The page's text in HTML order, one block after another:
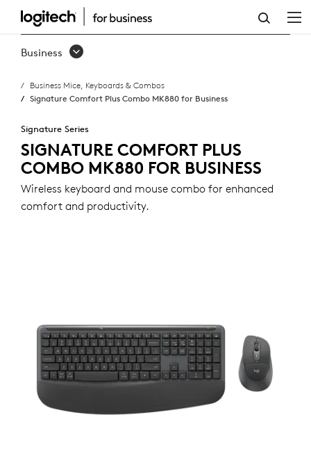
SIGNATURE
COMFORT
COMBO
MK880
FOR
BUSINESS
Business
Business Mice, Keyboards & Combos
Signature Comfort Plus Combo MK880 for Business
Signature Series
SIGNATURE COMFORT PLUS
COMBO MK880 FOR BUSINESS
Wireless keyboard and mouse combo for enhanced
comfort and productivity.